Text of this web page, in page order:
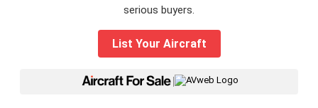
serious buyers.
List Your Aircraft